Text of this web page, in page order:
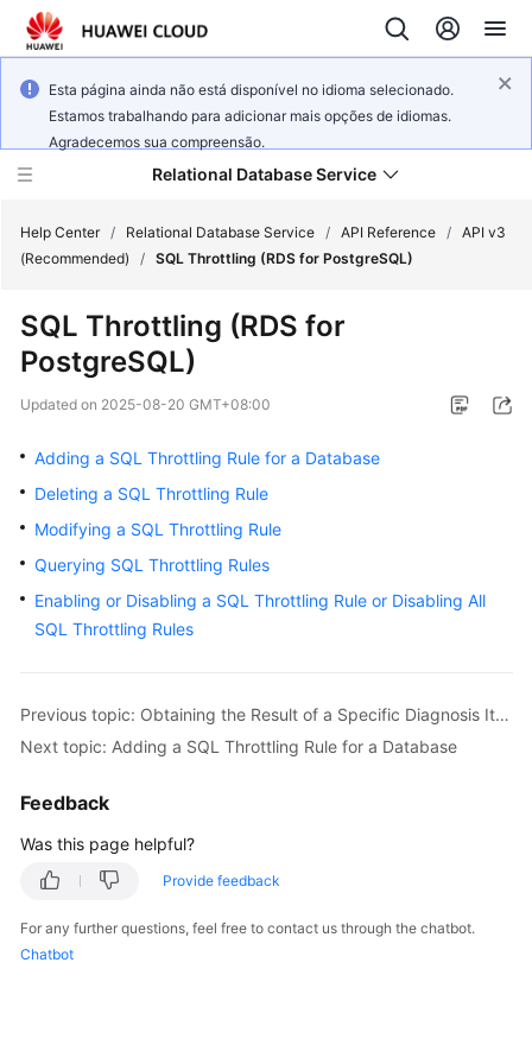
Esta página ainda não está disponível no idioma selecionado.
Estamos trabalhando para adicionar mais opções de idiomas.
Agradecemos sua compreensão.
Relational Database Service
Service
Overview
Billing
Getting
Started
User
Best
Practices
Performance
Paper
Reference
Help Center / Relational Database Service / API Reference / API v3
(Recommended)
/ SQL Throttling (RDS for PostgreSQL)
SQL Throttling (RDS for
PostgreSQL)
Updated on 2025-08-20 GMT+08:00
Adding a SQL Throttling Rule for a Database
Deleting a SQL Throttling Rule
Modifying a SQL Throttling Rule
Querying SQL Throttling Rules
Enabling or Disabling a SQL Throttling Rule or Disabling All
SQL Throttling Rules
Previous topic: Obtaining the Result of a Specific Diagnosis Item
Next topic: Adding a SQL Throttling Rule for a Database
Feedback
Was this page helpful?
Provide feedback
For any further questions, feel free to contact us through the chatbot.
Chatbot